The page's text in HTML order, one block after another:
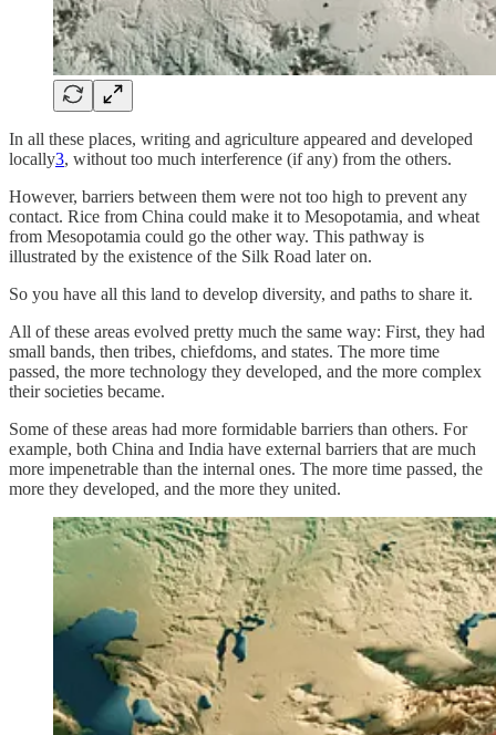
In all these places, writing and agriculture appeared and developed
locally3, without too much interference (if any) from the others.
However, barriers between them were not too high to prevent any
contact. Rice from China could make it to Mesopotamia, and wheat
from Mesopotamia could go the other way. This pathway is
illustrated by the existence of the Silk Road later on.
So you have all this land to develop diversity, and paths to share it.
All of these areas evolved pretty much the same way: First, they had
small bands, then tribes, chiefdoms, and states. The more time
passed, the more technology they developed, and the more complex
their societies became.
Some of these areas had more formidable barriers than others. For
example, both China and India have external barriers that are much
more impenetrable than the internal ones. The more time passed, the
more they developed, and the more they united.